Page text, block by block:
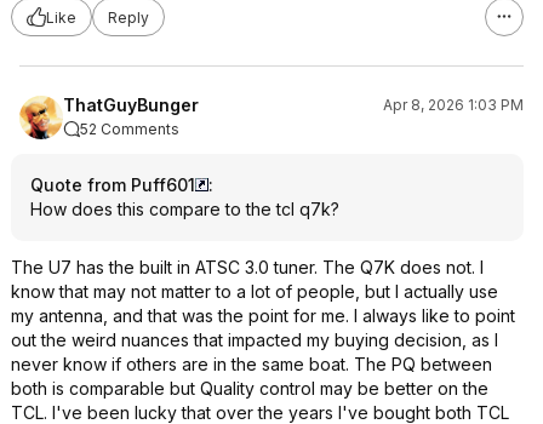
Like Reply
ThatGuyBunger
Apr 8, 2026 1:03 PM
52 Comments
Quote from Puff601
:
How does this compare to the tcl q7k?
The U7 has the built in ATSC 3.0 tuner. The Q7K does not. I
know that may not matter to a lot of people, but I actually use
my antenna, and that was the point for me. I always like to point
out the weird nuances that impacted my buying decision, as I
never know if others are in the same boat. The PQ between
both is comparable but Quality control may be better on the
TCL. I've been lucky that over the years I've bought both TCL